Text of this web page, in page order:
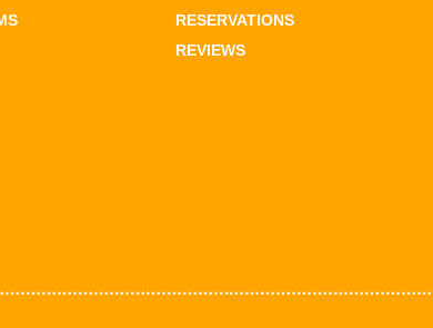
RESERVATIONS
REVIEWS